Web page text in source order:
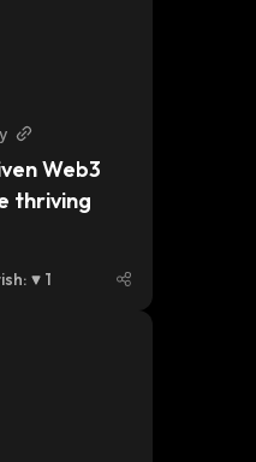
Web3
thriving
: 1